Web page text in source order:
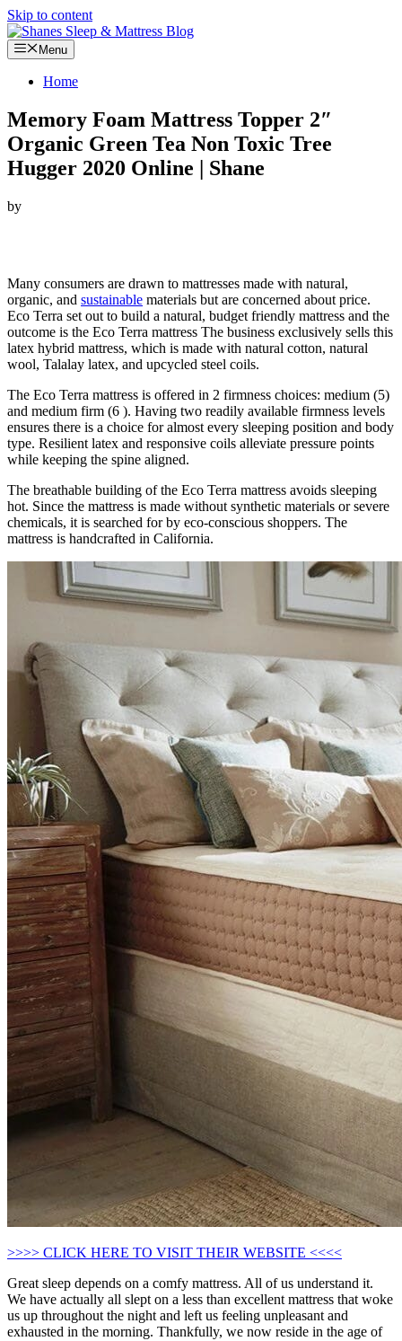
Skip to content
Menu
Home
Memory Foam Mattress Topper 2″
Organic Green Tea Non Toxic Tree
Hugger 2020 Online | Shane
by
Many consumers are drawn to mattresses made with natural,
organic, and sustainable materials but are concerned about price.
Eco Terra set out to build a natural, budget friendly mattress and the
outcome is the Eco Terra mattress The business exclusively sells this
latex hybrid mattress, which is made with natural cotton, natural
wool, Talalay latex, and upcycled steel coils.
The Eco Terra mattress is offered in 2 firmness choices: medium (5)
and medium firm (6 ). Having two readily available firmness levels
ensures there is a choice for almost every sleeping position and body
type. Resilient latex and responsive coils alleviate pressure points
while keeping the spine aligned.
The breathable building of the Eco Terra mattress avoids sleeping
hot. Since the mattress is made without synthetic materials or severe
chemicals, it is searched for by eco-conscious shoppers. The
mattress is handcrafted in California.
>>>> CLICK HERE TO VISIT THEIR WEBSITE <<<<
Great sleep depends on a comfy mattress. All of us understand it.
We have actually all slept on a less than excellent mattress that woke
us up throughout the night and left us feeling unpleasant and
exhausted in the morning. Thankfully, we now reside in the age of